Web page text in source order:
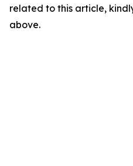
related to this article,
above.